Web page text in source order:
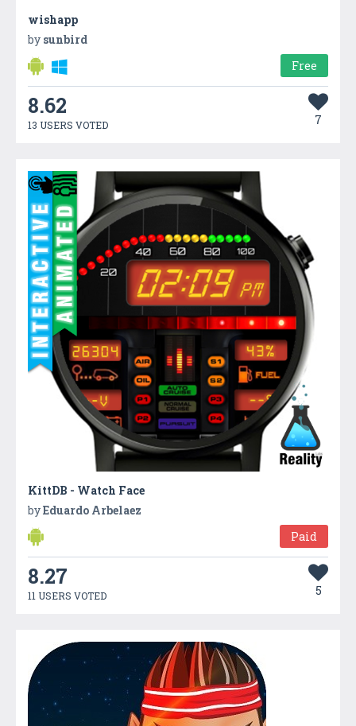
wishapp
by sunbird
Free
8.62
13 USERS VOTED 7
KittDB - Watch Face
byEduardo Arbelaez
Paid
8.27
11 USERS VOTED 5